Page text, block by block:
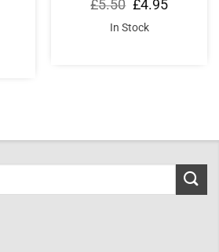
£5.50 Original
price
was:
£5.50.
£4.95Current
price
In Stock